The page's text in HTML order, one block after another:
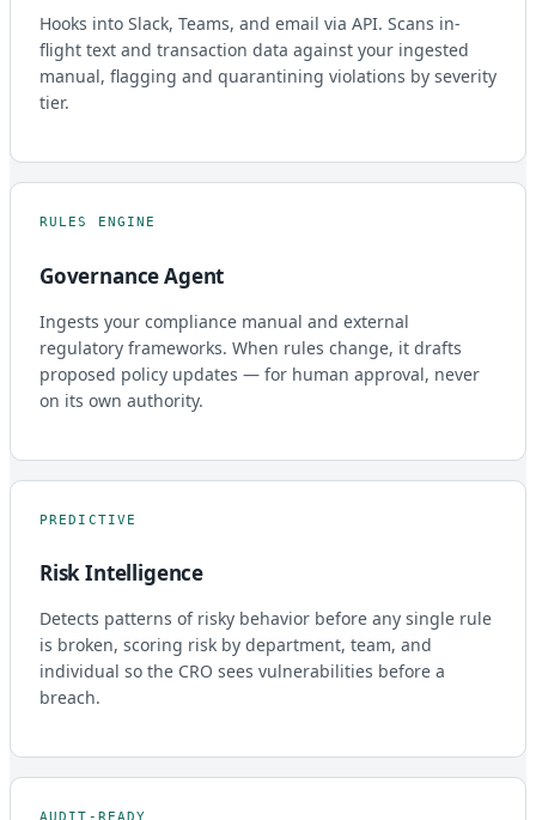
Hooks into Slack, Teams, and email via API. Scans in-
flight text and transaction data against your ingested
manual, flagging and quarantining violations by severity
tier.
RULES ENGINE
Governance Agent
Ingests your compliance manual and external
regulatory frameworks. When rules change, it drafts
proposed policy updates — for human approval, never
on its own authority.
PREDICTIVE
Risk Intelligence
Detects patterns of risky behavior before any single rule
is broken, scoring risk by department, team, and
individual so the CRO sees vulnerabilities before a
breach.